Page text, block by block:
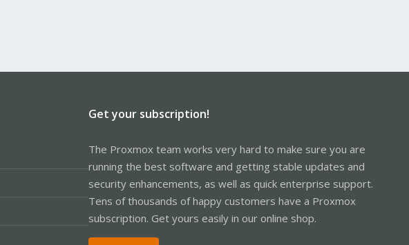
Get your subscription!
The Proxmox team works very hard to make sure you are
running the best software and getting stable updates and
security enhancements, as well as quick enterprise support.
Tens of thousands of happy customers have a Proxmox
subscription. Get yours easily in our online shop.